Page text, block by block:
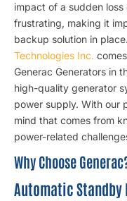
impact of a sudden
frustrating, making it
backup solution in
Technologies Inc.
Generac Generators in
high-quality generator
power supply. With our
mind that comes from
power-related
Why Choose
Automatic Standby